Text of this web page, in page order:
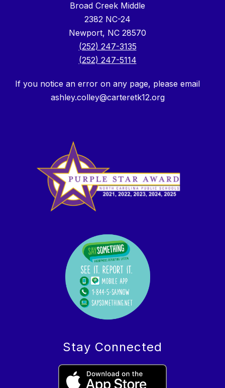
Broad Creek Middle
2382 NC-24
Newport, NC 28570
(252) 247-3135
(252) 247-5114
If you notice an error on any page, please email
ashley.colley@carteretk12.org
Stay Connected